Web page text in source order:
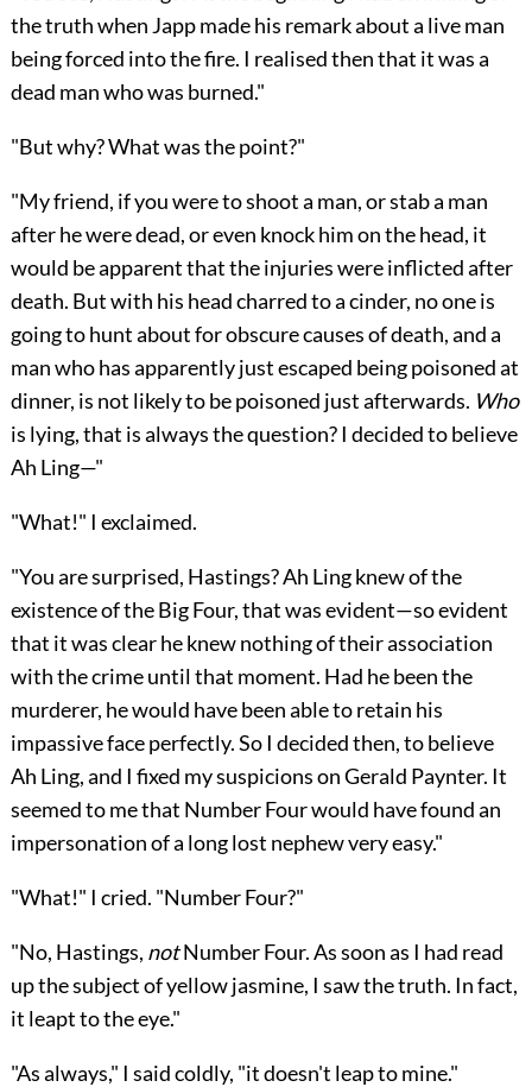
the truth when Japp made his remark about a live man
being forced into the fire. I realised then that it was a
dead man who was burned."
"But why? What was the point?"
"My friend, if you were to shoot a man, or stab a man
after he were dead, or even knock him on the head, it
would be apparent that the injuries were inflicted after
death. But with his head charred to a cinder, no one is
going to hunt about for obscure causes of death, and a
man who has apparently just escaped being poisoned at
dinner, is not likely to be poisoned just afterwards. Who
is lying, that is always the question? I decided to believe
Ah Ling—"
"What!" I exclaimed.
"You are surprised, Hastings? Ah Ling knew of the
existence of the Big Four, that was evident—so evident
that it was clear he knew nothing of their association
with the crime until that moment. Had he been the
murderer, he would have been able to retain his
impassive face perfectly. So I decided then, to believe
Ah Ling, and I fixed my suspicions on Gerald Paynter. It
seemed to me that Number Four would have found an
impersonation of a long lost nephew very easy."
"What!" I cried. "Number Four?"
"No, Hastings, notNumber Four. As soon as I had read
up the subject of yellow jasmine, I saw the truth. In fact,
it leapt to the eye."
"As always," I said coldly, "it doesn't leap to mine."